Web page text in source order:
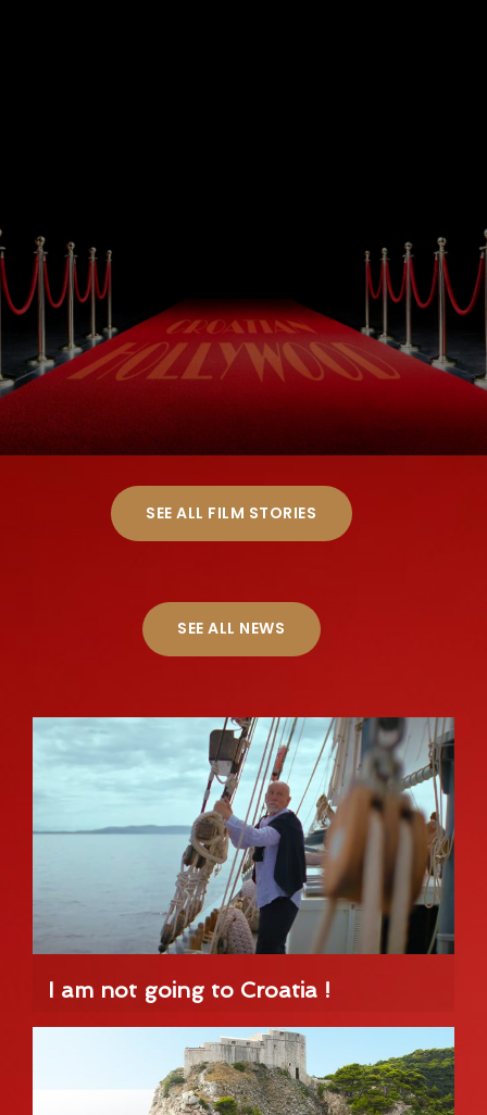
SEE ALL FILM STORIES
SEE ALL NEWS
I am not going to Croatia !